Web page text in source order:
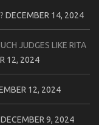
DECEMBER 14, 2024
JUDGES LIKE RITA
12, 2024
12, 2024
DECEMBER 9, 2024